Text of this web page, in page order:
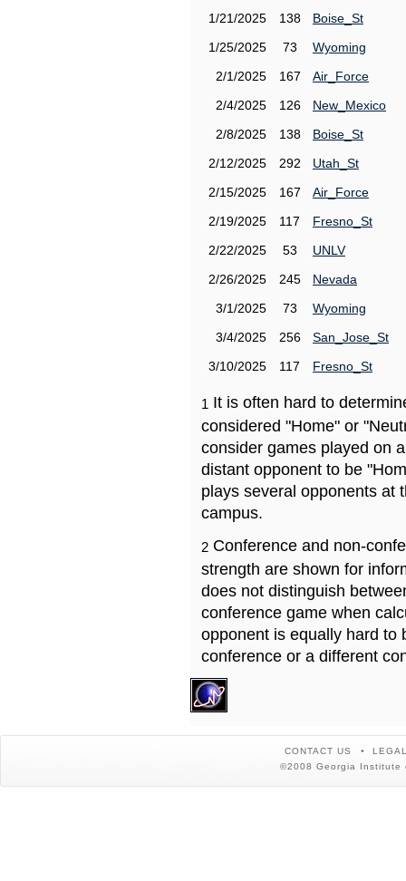
1/21/2025
138
Boise_St
1/25/2025
73
Wyoming
2/1/2025
167
Air_Force
2/4/2025
126
New_Mexico
2/8/2025
138
Boise_St
2/12/2025
292
Utah_St
2/15/2025
167
Air_Force
2/19/2025
117
Fresno_St
2/22/2025
53
UNLV
2/26/2025
245
Nevada
3/1/2025
73
Wyoming
3/4/2025
256
San_Jose_St
3/10/2025
117 Fresno_St
1 It is often hard to
considered "Home" or
consider games played on
distant opponent to be
plays several opponents at
campus.
2 Conference and non-
strength are shown for
does not distinguish
conference game when
opponent is equally hard to
conference or a different
CONTACT US
©2008 Georgia Institute